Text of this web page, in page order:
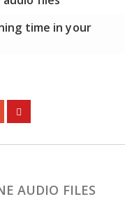
time in your
AUDIO FILES